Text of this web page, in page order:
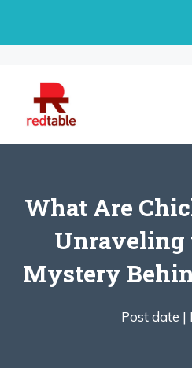
What Are
Unraveling
Mystery
Post date |